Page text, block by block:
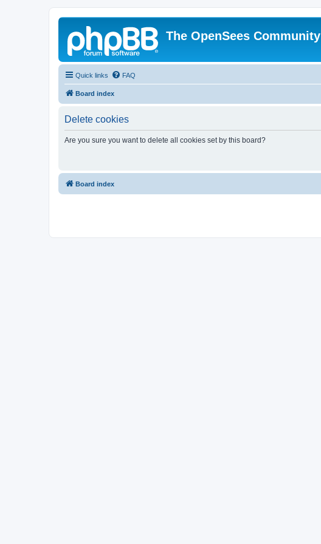
The OpenSees Community
Quick links FAQ
Board index
Delete cookies
Are you sure you want to delete all cookies set by this board?
Board index